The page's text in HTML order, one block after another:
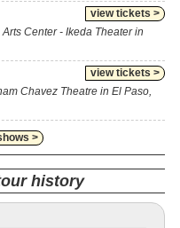
view tickets >
Arts Center - Ikeda Theater in
view tickets >
Chavez Theatre in El Paso,
>
history